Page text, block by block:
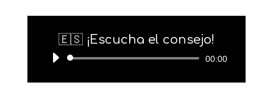
🇪🇸 ¡Escucha el consejo!
Audio-
00:00